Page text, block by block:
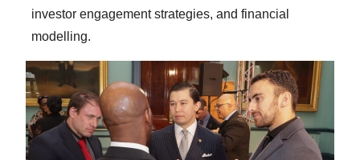
investor engagement strategies, and financial
modelling.